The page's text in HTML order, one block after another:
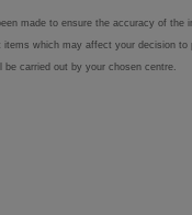
made to ensure the accuracy of
items which may affect your decision
be carried out by your chosen centre.